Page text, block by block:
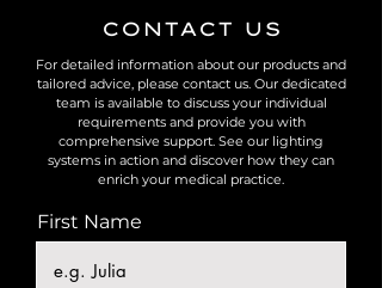
CONTACT US
For detailed information about our products and
tailored advice, please contact us. Our dedicated
team is available to discuss your individual
requirements and provide you with
comprehensive support. See our lighting
systems in action and discover how they can
enrich your medical practice.
First Name